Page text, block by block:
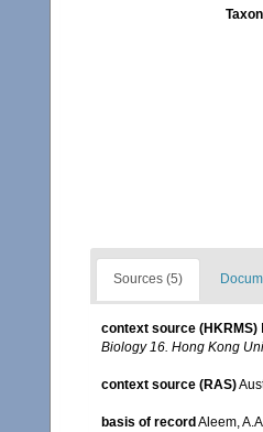
Sources (5)
context source (HKRMS)
Biology 16. Hong Kong
context source (RAS)
basis of record Aleem,